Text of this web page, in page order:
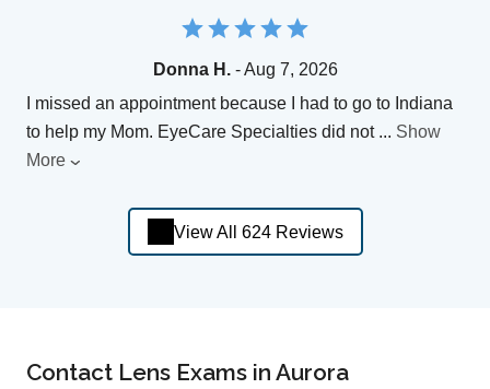
Donna H.- Aug 7, 2026
I missed an appointment because I had to go to Indiana
to help my Mom. EyeCare Specialties did not ... Show
More
View All 624 Reviews
Contact Lens Exams in Aurora